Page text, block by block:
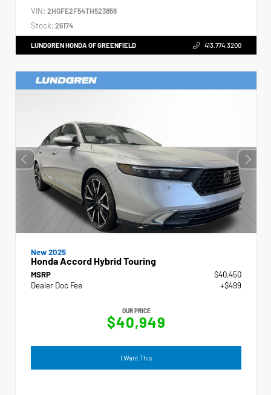
VIN: 2HGFE2F54TH523856
Stock: 26174
LUNDGREN HONDA OF GREENFIELD 413.774.3200
New 2025
Honda Accord Hybrid Touring
MSRP
$40,450
Dealer Doc Fee
+$499
OUR PRICE
$40,949
I Want This